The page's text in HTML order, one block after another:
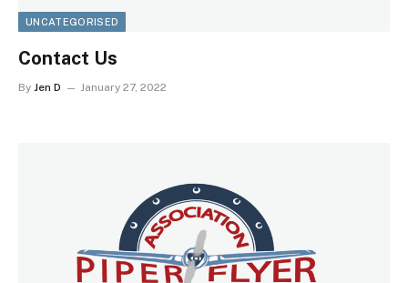
UNCATEGORISED
Contact Us
By Jen D January 27, 2022